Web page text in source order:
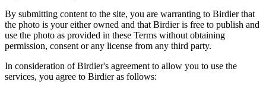
By submitting content to the site, you are warranting to Birdier that
the photo is your either owned and that Birdier is free to publish and
use the photo as provided in these Terms without obtaining
permission, consent or any license from any third party.
In consideration of Birdier's agreement to allow you to use the
services, you agree to Birdier as follows: